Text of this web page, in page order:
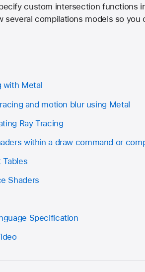
custom intersection functions
several compilations models so you
with Metal
and motion blur using Metal
Ray Tracing
within a draw command or
Tables
Shaders
Specification